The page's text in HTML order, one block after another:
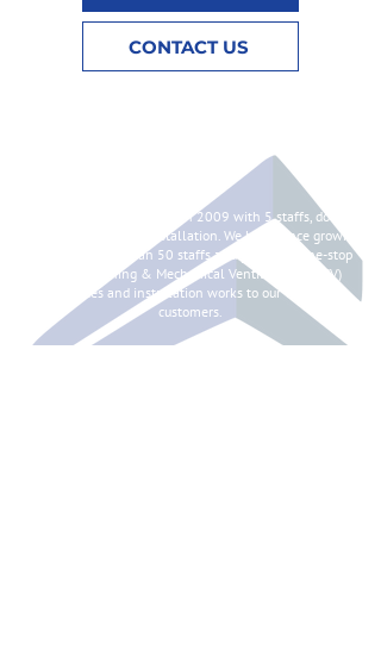
CONTACT US
Syntes Pte Ltd is started in 2009 with 5 staffs, doing
chilled water pipes installation. We have since grown
to having more than 50 staffs and providing one-stop
Air Conditioning & Mechanical Ventilation (ACMV)
services and installation works to our valued
customers.